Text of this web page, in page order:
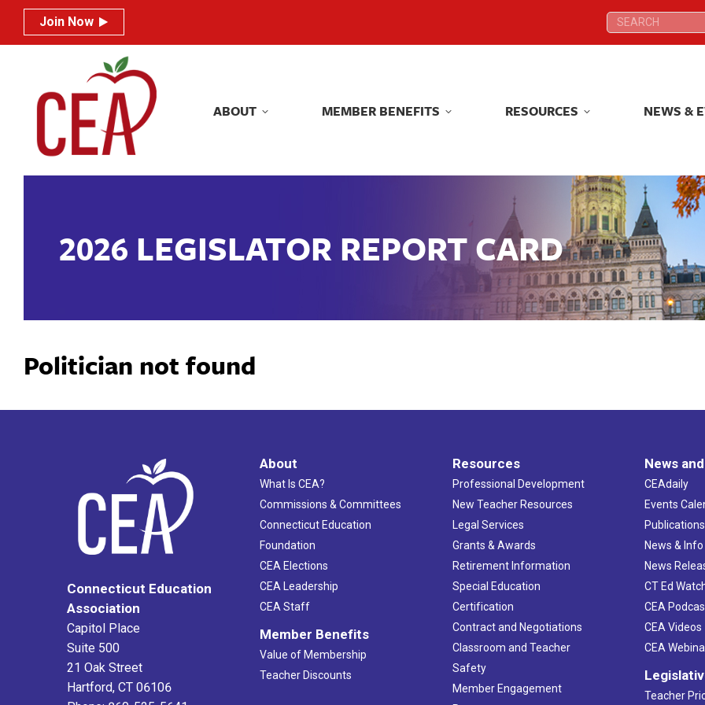
Join Now Search:
ABOUT MEMBER BENEFITS RESOURCES NEWS &
2026 LEGISLATOR REPORT CARD
Politician not found
Connecticut Education
Association
Capitol Place
Suite 500
21 Oak Street
Hartford, CT 06106
About
What Is CEA?
Commissions & Committees
Connecticut Education
Foundation
CEA Elections
CEA Leadership
CEA Staff
Member Benefits
Value of Membership
Teacher Discounts
Resources
Professional Development
New Teacher Resources
Legal Services
Grants & Awards
Retirement Information
Special Education
Certification
Contract and Negotiations
Classroom and Teacher
Safety
Member Engagement
News
CEAdaily
Events
Publications
News & Info
News
CT Ed
CEA
CEA Videos
CEA
Teacher
Join Now Search:
ABOUT MEMBER BENEFITS RESOURCES NEWS &